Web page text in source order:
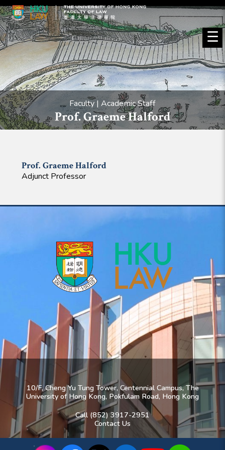
☰
Faculty | Academic Staff
Prof. Graeme Halford
Prof. GraemeHalford
Adjunct Professor
10/F, Cheng Yu Tung Tower, Centennial Campus, The
University of Hong Kong, Pokfulam Road, Hong Kong
Call (852) 3917-2951
Contact Us